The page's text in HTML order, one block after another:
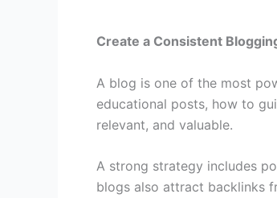
Create a Consistent
A blog is one of the most
educational posts, how to
relevant, and valuable.
A strong strategy includes
blogs also attract backlinks